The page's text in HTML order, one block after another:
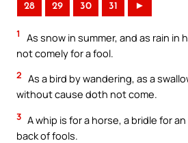
28 29 30 31 ►
1
As snow in summer, and as rain in
not comely for a fool.
2 As a bird by wandering, as a
without cause doth not come.
3 A whip is for a horse, a bridle for
back of fools.